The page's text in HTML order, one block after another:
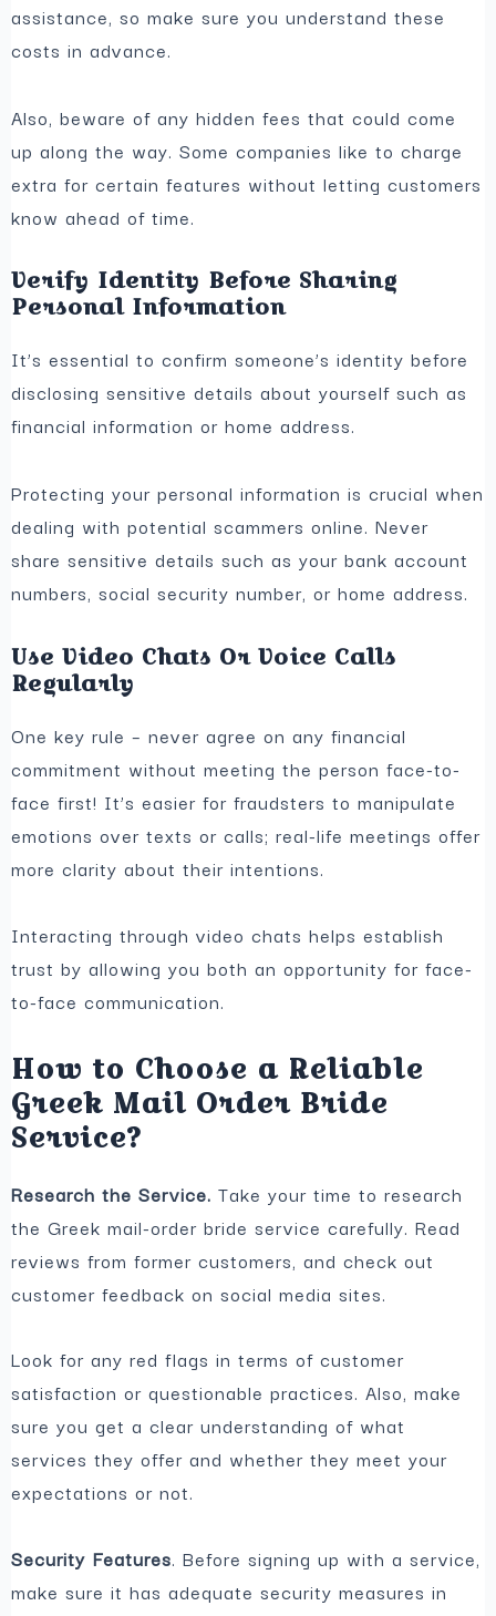
assistance, so make sure you understand these
costs in advance.
Also, beware of any hidden fees that could come
up along the way. Some companies like to charge
extra for certain features without letting customers
know ahead of time.
Verify Identity Before Sharing
Personal Information
It’s essential to confirm someone’s identity before
disclosing sensitive details about yourself such as
financial information or home address.
Protecting your personal information is crucial when
dealing with potential scammers online. Never
share sensitive details such as your bank account
numbers, social security number, or home address.
Use Video Chats Or Voice Calls
Regularly
One key rule – never agree on any financial
commitment without meeting the person face-to-
face first! It’s easier for fraudsters to manipulate
emotions over texts or calls; real-life meetings offer
more clarity about their intentions.
Interacting through video chats helps establish
trust by allowing you both an opportunity for face-
to-face communication.
How to Choose a Reliable
Greek Mail Order Bride
Service?
Research the Service. Take your time to research
the Greek mail-order bride service carefully. Read
reviews from former customers, and check out
customer feedback on social media sites.
Look for any red flags in terms of customer
satisfaction or questionable practices. Also, make
sure you get a clear understanding of what
services they offer and whether they meet your
expectations or not.
Security Features. Before signing up with a service,
make sure it has adequate security measures in